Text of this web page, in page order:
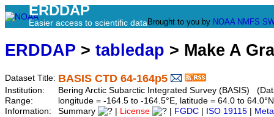
ERDDAP
Easier access to scientific data Brought to you by NOAA NMFS
ERDDAP > tabledap > Make A
Dataset Title: BASIS CTD 64-164p5
Institution:
Bering Arctic Subarctic Integrated Survey (BASIS)
Range:
longitude = -164.5 to -164.5°E, latitude = 64.0 to
Information:
Summary License FGDC ISO 19115